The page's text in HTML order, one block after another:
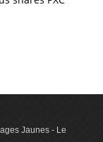
Jaunes - Le